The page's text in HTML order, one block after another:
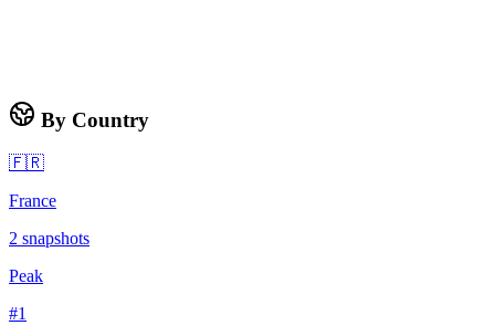
By Country
🇫🇷
France
2 snapshots
Peak
#1